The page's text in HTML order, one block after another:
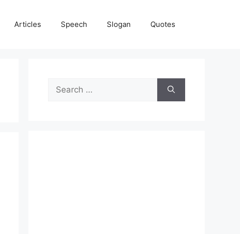
Articles Speech Slogan Quotes
Search
for: